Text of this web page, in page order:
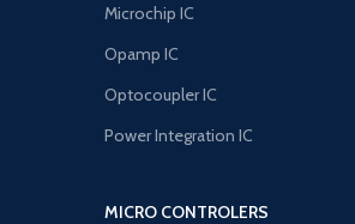
Microchip IC
Opamp IC
Optocoupler IC
Power Integration IC
MICRO CONTROLERS